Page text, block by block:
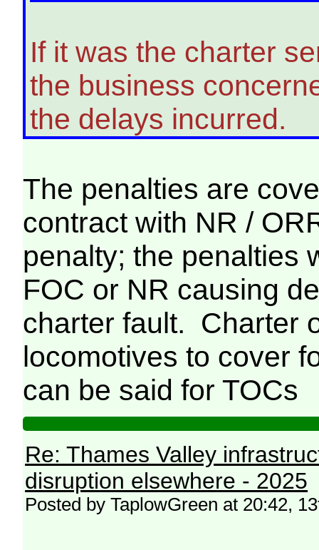
If it was the charter
the business
the delays incurred.
The penalties are
contract with NR /
penalty; the penalties
FOC or NR causing
charter fault. Charter
locomotives to cover
can be said for TOCs
Re: Thames Valley
disruption elsewhere - 2025
Posted by TaplowGreen at 20:42,